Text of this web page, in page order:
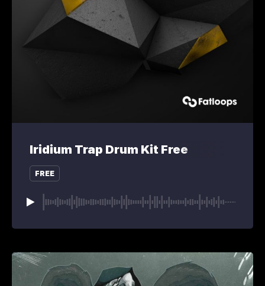
Iridium Trap Drum Kit Free
FREE